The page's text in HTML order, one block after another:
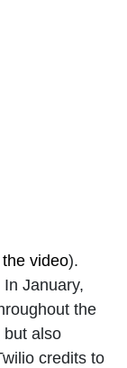
video).
In January,
the
but also
credits to